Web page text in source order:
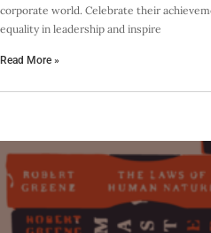
corporate world. Celebrate their
equality in leadership and inspire
Read More »